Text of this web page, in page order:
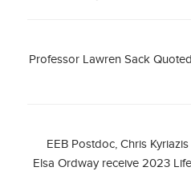
Professor Lawren Sack
EEB Postdoc, Chris
Elsa Ordway receive 2023